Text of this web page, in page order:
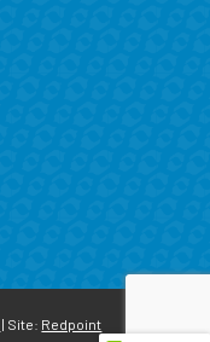
| Site: Redpoint